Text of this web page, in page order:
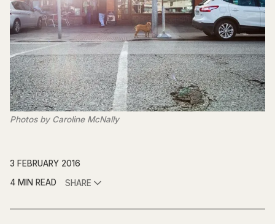
Photos by Caroline McNally
3 FEBRUARY 2016
4 MIN READ
SHARE